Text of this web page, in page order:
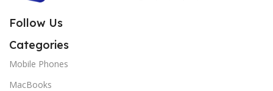
Follow Us
Categories
Mobile Phones
MacBooks